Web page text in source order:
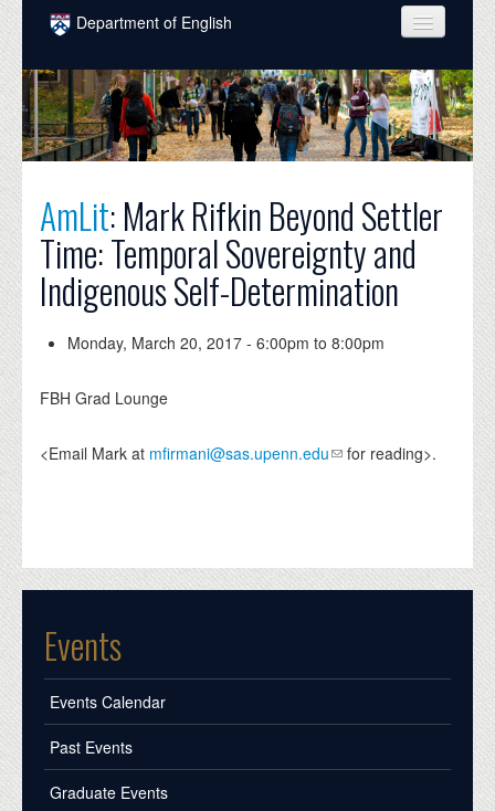
Skip to main content
Department of English
COURSES
PEOPLE
UNDERGRADUATE
INTELLECTUAL LIFE
GRADUATE
ALUMNI
AmLit: Mark Rifkin Beyond Settler
Time: Temporal Sovereignty and
Indigenous Self-Determination
Monday, March 20, 2017 -6:00pm to8:00pm
FBH Grad Lounge
<Email Mark at mfirmani@sas.upenn.edu for reading>.
Events
Events Calendar
Past Events
Graduate Events